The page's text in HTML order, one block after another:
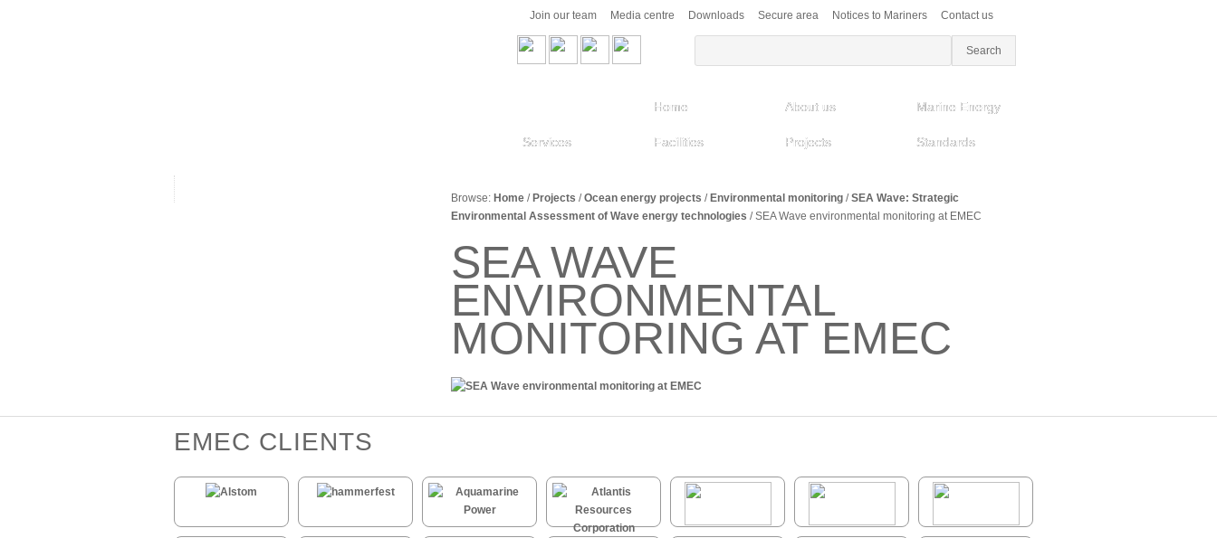
Join our team Media centre Downloads Secure area Notices to Mariners Contact us
Home About us Marine Energy
Services Facilities Projects Standards
Browse: Home / Projects / Ocean energy projects / Environmental monitoring / SEA Wave: Strategic
Environmental Assessment of Wave energy technologies / SEA Wave environmental monitoring at EMEC
SEA WAVE
ENVIRONMENTAL
MONITORING AT EMEC
EMEC CLIENTS